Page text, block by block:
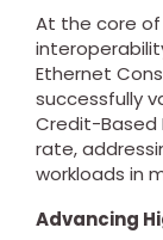
At the core
Ethernet
successfully
Credit-Based
rate,
workloads in
Advancing